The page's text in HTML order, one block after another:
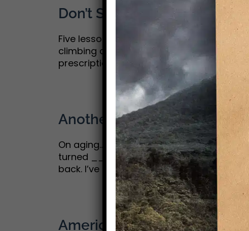
Don’t Slow Down
Five lessons on aging with purpose: Part
climbing a mountain; you get a little out
prescriptions out there on how to age
Another candle on the cake
On aging…Part 1 Growing old gracefully.
turned __ on July 4. One of my old
back. I’ve included them at the [...]
America 250: Postscript